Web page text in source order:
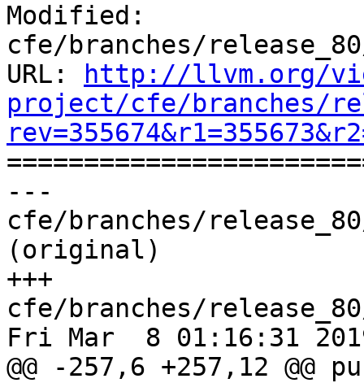
Modified:
cfe/branches/
URL:
http://llvm.org/
project/cfe/branches/
---
cfe/branches/
(original)
+++
cfe/branches/
Fri Mar  8 01:16:31
@@ -257,6 +257,12 @@